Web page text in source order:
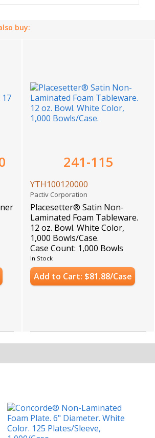
buy:
241-115
YTH100120000
Pactiv Corporation
Placesetter® Satin Non-
Laminated Foam Tableware.
12 oz. Bowl. White Color,
1,000 Bowls/Case.
Case Count: 1,000 Bowls
In Stock
Add to Cart: $81.88/Case